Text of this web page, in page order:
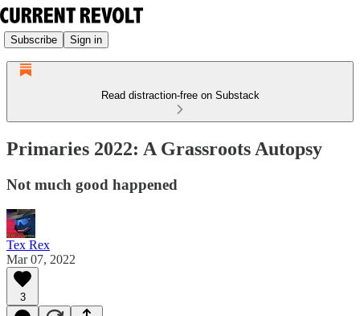
Subscribe Sign in
Read distraction-free on Substack
Primaries 2022: A Grassroots Autopsy
Not much good happened
Tex Rex
Mar 07, 2022
3